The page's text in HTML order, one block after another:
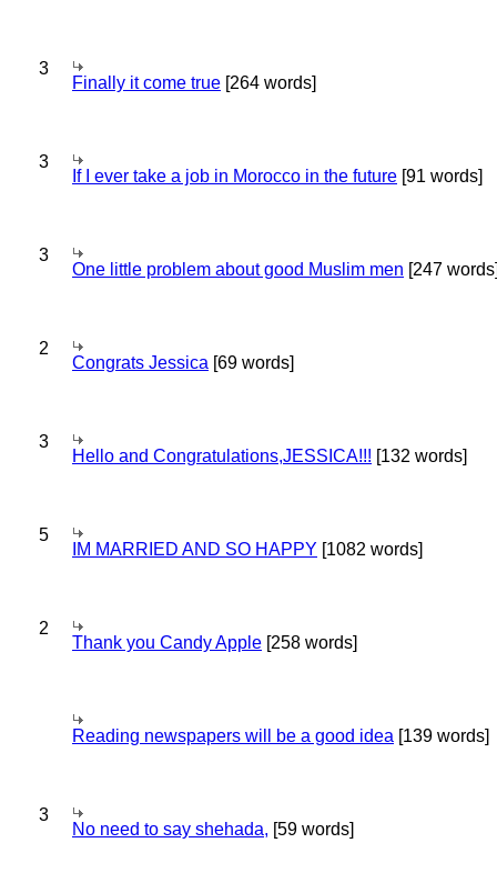
3
Finally it come true [264 words]
3
If I ever take a job in Morocco in the future [91 words]
3
One little problem about good Muslim men [247
2
Congrats Jessica [69 words]
3
Hello and Congratulations,JESSICA!!! [132 words]
5
IM MARRIED AND SO HAPPY [1082 words]
2
Thank you Candy Apple [258 words]
Reading newspapers will be a good idea [139 words]
3
No need to say shehada, [59 words]